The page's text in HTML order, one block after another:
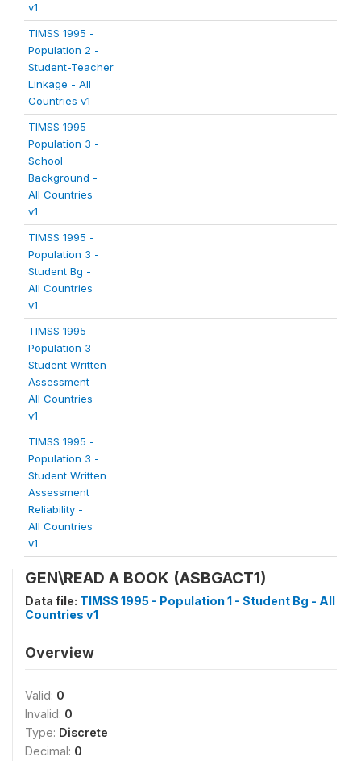
v1
TIMSS 1995 -
Population 2 -
Student-Teacher
Linkage - All
Countries v1
TIMSS 1995 -
Population 3 -
School
Background -
All Countries
v1
TIMSS 1995 -
Population 3 -
Student Bg -
All Countries
v1
TIMSS 1995 -
Population 3 -
Student Written
Assessment -
All Countries
v1
TIMSS 1995 -
Population 3 -
Student Written
Assessment
Reliability -
All Countries
v1
GEN\READ A BOOK (ASBGACT1)
Data file: TIMSS 1995 - Population 1 - Student Bg - All
Countries v1
Overview
Valid: 0
Invalid: 0
Type: Discrete
Decimal: 0